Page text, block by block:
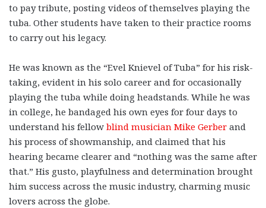
to pay tribute, posting videos of themselves playing the
tuba. Other students have taken to their practice rooms
to carry out his legacy.
He was known as the “Evel Knievel of Tuba” for his risk-
taking, evident in his solo career and for occasionally
playing the tuba while doing headstands. While he was
in college, he bandaged his own eyes for four days to
understand his fellow blind musician Mike Gerber and
his process of showmanship, and claimed that his
hearing became clearer and “nothing was the same after
that.” His gusto, playfulness and determination brought
him success across the music industry, charming music
lovers across the globe.